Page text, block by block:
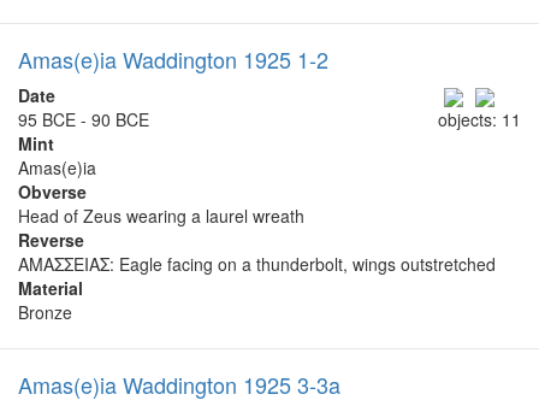
Amas(e)ia Waddington 1925 1-2
objects: 11
Date
95 BCE - 90 BCE
Mint
Amas(e)ia
Obverse
Head of Zeus wearing a laurel wreath
Reverse
ΑΜΑΣΣΕΙΑΣ: Eagle facing on a thunderbolt, wings outstretched
Material
Bronze
Amas(e)ia Waddington 1925 3-3a